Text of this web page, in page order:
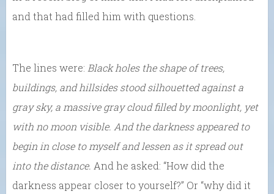
and that had filled him with questions.
The lines were: Black holes the shape of trees,
buildings, and hillsides stood silhouetted against a
gray sky, a massive gray cloud filled by moonlight, yet
with no moon visible. And the darkness appeared to
begin in close to myself and lessen as it spread out
into the distance. And he asked: “How did the
darkness appear closer to yourself?” Or “why did it